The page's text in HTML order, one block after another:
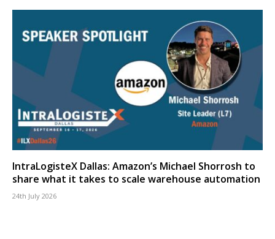
IntraLogisteX Dallas: Amazon’s Michael Shorrosh to
share what it takes to scale warehouse automation
24th July 2026